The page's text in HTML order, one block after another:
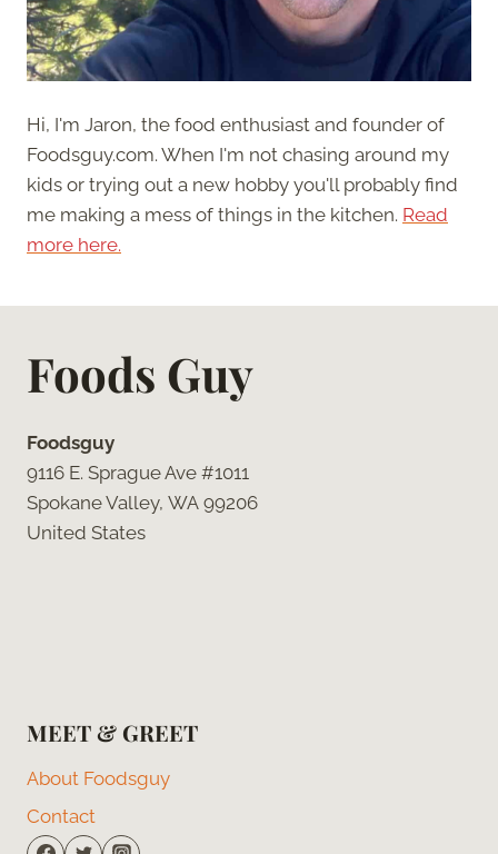
Hi, I'm Jaron, the food enthusiast and founder of
Foodsguy.com. When I'm not chasing around my
kids or trying out a new hobby you'll probably find
me making a mess of things in the kitchen. Read
more here.
Foods Guy
Foodsguy
9116 E. Sprague Ave #1011
Spokane Valley, WA 99206
United States
MEET & GREET
About Foodsguy
Contact